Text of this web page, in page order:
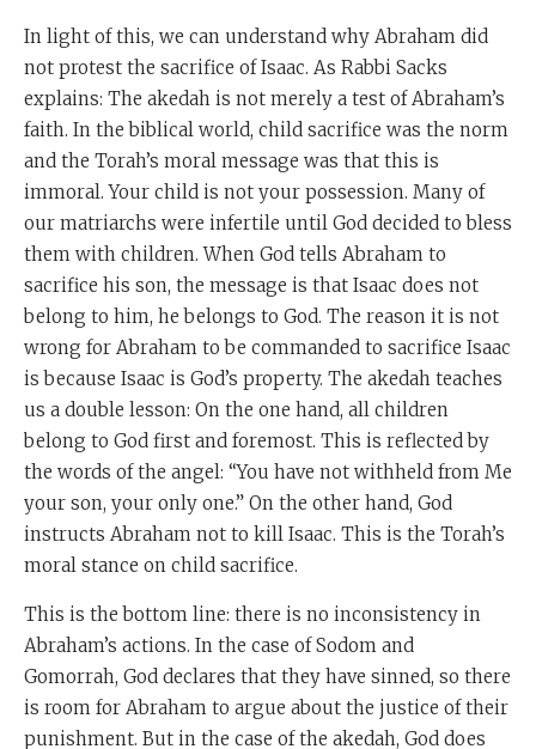
In light of this, we can understand why Abraham did
not protest the sacrifice of Isaac. As Rabbi Sacks
explains: The akedah is not merely a test of Abraham’s
faith. In the biblical world, child sacrifice was the norm
and the Torah’s moral message was that this is
immoral. Your child is not your possession. Many of
our matriarchs were infertile until God decided to bless
them with children. When God tells Abraham to
sacrifice his son, the message is that Isaac does not
belong to him, he belongs to God. The reason it is not
wrong for Abraham to be commanded to sacrifice Isaac
is because Isaac is God’s property. The akedah teaches
us a double lesson: On the one hand, all children
belong to God first and foremost. This is reflected by
the words of the angel: “You have not withheld from Me
your son, your only one.” On the other hand, God
instructs Abraham not to kill Isaac. This is the Torah’s
moral stance on child sacrifice.
This is the bottom line: there is no inconsistency in
Abraham’s actions. In the case of Sodom and
Gomorrah, God declares that they have sinned, so there
is room for Abraham to argue about the justice of their
punishment. But in the case of the akedah, God does